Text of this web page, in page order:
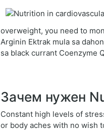
overweight, you need to
Arginin Ektrak mula sa
sa black currant Coenzyme
Зачем нужен
Constant high levels of
or body aches with no wish